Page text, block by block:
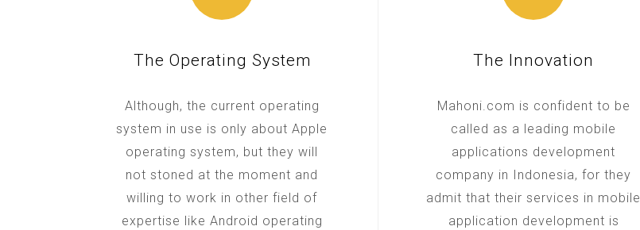
The Operating System
Although, the current operating
system in use is only about Apple
operating system, but they will
not stoned at the moment and
willing to work in other field of
expertise like Android operating
The Innovation
Mahoni.com is confident to be
called as a leading mobile
applications development
company in Indonesia, for they
admit that their services in mobile
application development is